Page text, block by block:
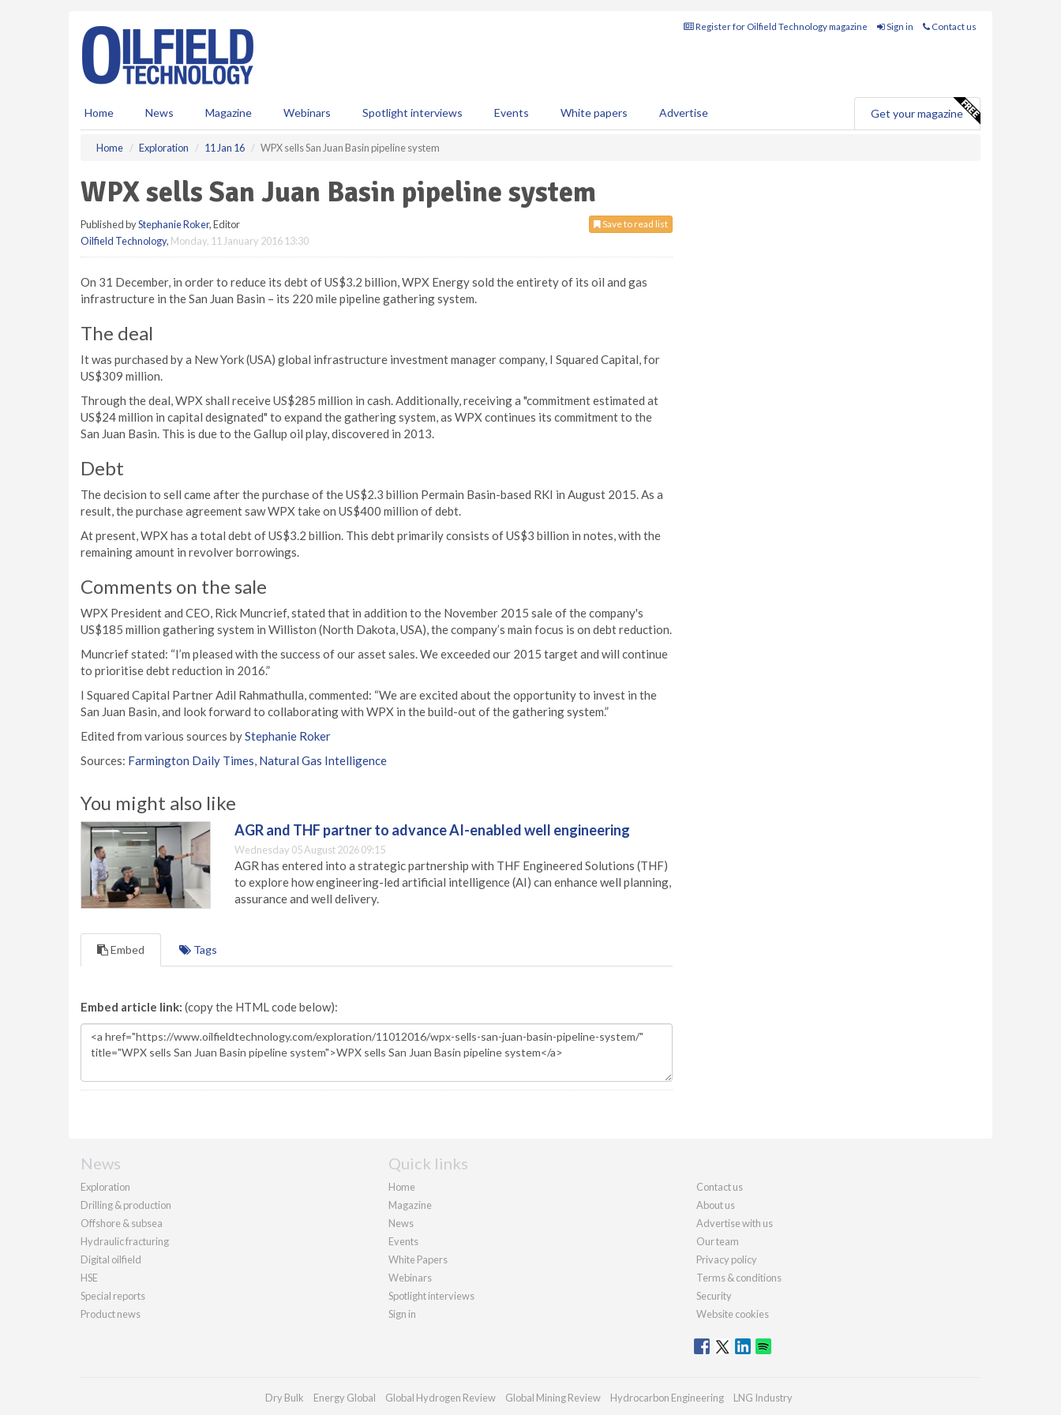
Register for Oilfield Technology magazine Sign in Contact us
Home News Magazine Webinars Spotlight interviews Events White papers Advertise Get your magazine
Home Exploration 11 Jan 16 WPX sells San Juan Basin pipeline system
WPX sells San Juan Basin pipeline system
Save to read list
Published byStephanie Roker, Editor
Oilfield Technology, Monday, 11 January 2016 13:30
On 31 December, in order to reduce its debt of US$3.2 billion, WPX Energy sold the entirety of its oil and gas
infrastructure in the San Juan Basin – its 220 mile pipeline gathering system.
The deal
It was purchased by a New York (USA) global infrastructure investment manager company, I Squared Capital, for
US$309 million.
Through the deal, WPX shall receive US$285 million in cash. Additionally, receiving a "commitment estimated at
US$24 million in capital designated" to expand the gathering system, as WPX continues its commitment to the
San Juan Basin. This is due to the Gallup oil play, discovered in 2013.
Debt
The decision to sell came after the purchase of the US$2.3 billion Permain Basin-based RKI in August 2015. As a
result, the purchase agreement saw WPX take on US$400 million of debt.
At present, WPX has a total debt of US$3.2 billion. This debt primarily consists of US$3 billion in notes, with the
remaining amount in revolver borrowings.
Comments on the sale
WPX President and CEO, Rick Muncrief, stated that in addition to the November 2015 sale of the company's
US$185 million gathering system in Williston (North Dakota, USA), the company’s main focus is on debt reduction.
Muncrief stated: “I’m pleased with the success of our asset sales. We exceeded our 2015 target and will continue
to prioritise debt reduction in 2016.”
I Squared Capital Partner Adil Rahmathulla, commented: “We are excited about the opportunity to invest in the
San Juan Basin, and look forward to collaborating with WPX in the build-out of the gathering system.”
Edited from various sources byStephanie Roker
Sources: Farmington Daily Times, Natural Gas Intelligence
You might also like
AGR and THF partner to advance AI-enabled well engineering
Wednesday 05 August 2026 09:15
AGR has entered into a strategic partnership with THF Engineered Solutions (THF)
to explore how engineering-led artificial intelligence (AI) can enhance well planning,
assurance and well delivery.
Embed Tags
Embed article link: (copy the HTML code below):
News
Exploration
Drilling & production
Offshore & subsea
Hydraulic fracturing
Digital oilfield
HSE
Special reports
Product news
Quick links
Home
Magazine
News
Events
White Papers
Webinars
Spotlight interviews
Sign in
Contact us
About us
Advertise with us
Our team
Privacy policy
Terms & conditions
Security
Website cookies
Dry Bulk Energy Global Global Hydrogen Review Global Mining Review Hydrocarbon Engineering LNG Industry